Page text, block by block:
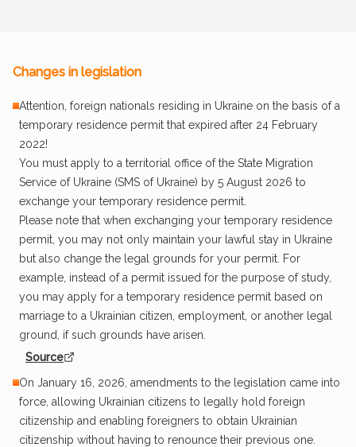
Changes in legislation
Attention, foreign nationals residing in Ukraine on the basis of a
temporary residence permit that expired after 24 February
2022!
You must apply to a territorial office of the State Migration
Service of Ukraine (SMS of Ukraine) by 5 August 2026 to
exchange your temporary residence permit.
Please note that when exchanging your temporary residence
permit, you may not only maintain your lawful stay in Ukraine
but also change the legal grounds for your permit. For
example, instead of a permit issued for the purpose of study,
you may apply for a temporary residence permit based on
marriage to a Ukrainian citizen, employment, or another legal
ground, if such grounds have arisen.
Source
On January 16, 2026, amendments to the legislation came into
force, allowing Ukrainian citizens to legally hold foreign
citizenship and enabling foreigners to obtain Ukrainian
citizenship without having to renounce their previous one.